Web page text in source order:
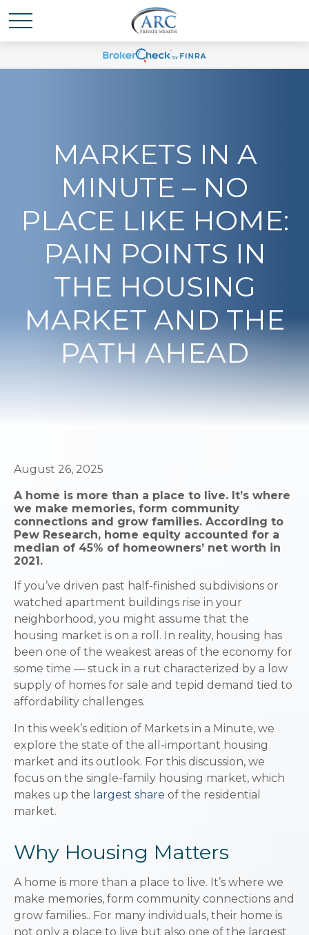
MARKETS IN A
MINUTE – NO
PLACE LIKE HOME:
PAIN POINTS IN
THE HOUSING
MARKET AND THE
PATH AHEAD
August 26, 2025
A home is more than a place to live. It’s where
we make memories, form community
connections and grow families. According to
Pew Research, home equity accounted for a
median of 45% of homeowners’ net worth in
2021.
If you’ve driven past half-finished subdivisions or
watched apartment buildings rise in your
neighborhood, you might assume that the
housing market is on a roll. In reality, housing has
been one of the weakest areas of the economy for
some time — stuck in a rut characterized by a low
supply of homes for sale and tepid demand tied to
affordability challenges.
In this week’s edition of Markets in a Minute, we
explore the state of the all-important housing
market and its outlook. For this discussion, we
focus on the single-family housing market, which
makes up the largest share of the residential
market.
Why Housing Matters
A home is more than a place to live. It’s where we
make memories, form community connections and
grow families.. For many individuals, their home is
not only a place to live but also one of the largest